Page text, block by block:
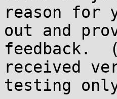
reason for
out and
feedback.
received
testing